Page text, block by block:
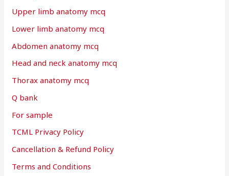
Upper limb anatomy mcq
Lower limb anatomy mcq
Abdomen anatomy mcq
Head and neck anatomy mcq
Thorax anatomy mcq
Q bank
For sample
TCML Privacy Policy
Cancellation & Refund Policy
Terms and Conditions